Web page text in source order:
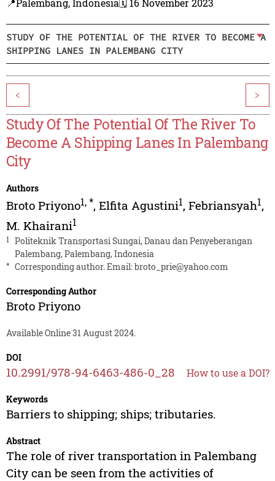
📍Palembang, Indonesia🗓️ 16 November 2023
STUDY OF THE POTENTIAL OF THE RIVER TO BECOME A
SHIPPING LANES IN PALEMBANG CITY
< >
Study Of The Potential Of The River To
Become A Shipping Lanes In Palembang
City
Authors
Broto Priyono1,*, Elfita Agustini1, Febriansyah1,
M. Khairani1
1
Politeknik Transportasi Sungai, Danau dan Penyeberangan
Palembang, Palembang, Indonesia
* Corresponding author. Email:broto_prie@yahoo.com
Corresponding Author
Broto Priyono
Available Online 31 August 2024.
DOI
10.2991/978-94-6463-486-0_28 How to use a DOI?
Keywords
Barriers to shipping; ships; tributaries.
Abstract
The role of river transportation in Palembang
City can be seen from the activities of